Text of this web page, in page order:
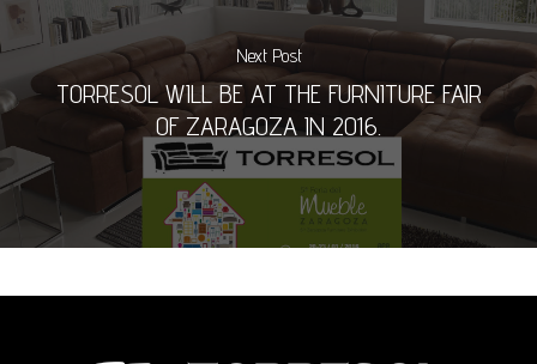
Next Post
TORRESOL WILL BE AT THE FURNITURE FAIR
OF ZARAGOZA IN 2016.